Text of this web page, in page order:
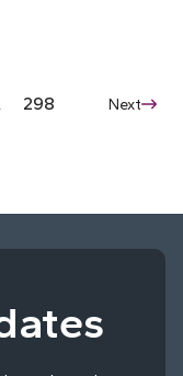
298 Next